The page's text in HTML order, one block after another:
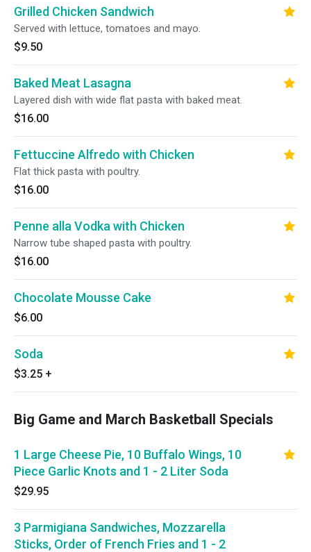
Grilled Chicken Sandwich
Served with lettuce, tomatoes and mayo.
$9.50
Baked Meat Lasagna
Layered dish with wide flat pasta with baked meat.
$16.00
Fettuccine Alfredo with Chicken
Flat thick pasta with poultry.
$16.00
Penne alla Vodka with Chicken
Narrow tube shaped pasta with poultry.
$16.00
Chocolate Mousse Cake
$6.00
Soda
$3.25 +
Big Game and March Basketball Specials
1 Large Cheese Pie, 10 Buffalo Wings, 10
Piece Garlic Knots and 1 - 2 Liter Soda
$29.95
3 Parmigiana Sandwiches, Mozzarella
Sticks, Order of French Fries and 1 - 2